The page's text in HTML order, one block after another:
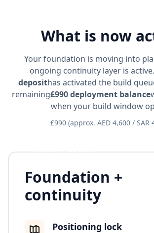
What is now
Your foundation is moving into
ongoing continuity layer is
deposithas activated the build
remaining£990 deployment balance
when your build window
£990 (approx. AED 4,600 / SAR
Protocol + support
Foundation +
continuity
Positioning lock